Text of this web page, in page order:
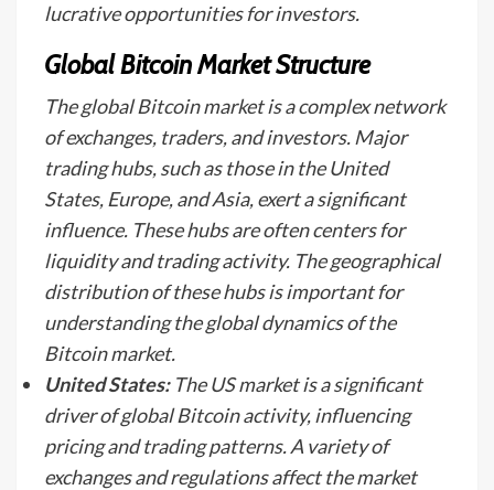
lucrative opportunities for investors.
Global Bitcoin Market Structure
The global Bitcoin market is a complex network
of exchanges, traders, and investors. Major
trading hubs, such as those in the United
States, Europe, and Asia, exert a significant
influence. These hubs are often centers for
liquidity and trading activity. The geographical
distribution of these hubs is important for
understanding the global dynamics of the
Bitcoin market.
United States:The US market is a significant
driver of global Bitcoin activity, influencing
pricing and trading patterns. A variety of
exchanges and regulations affect the market